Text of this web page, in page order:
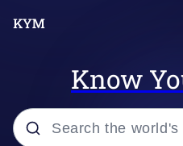
Know